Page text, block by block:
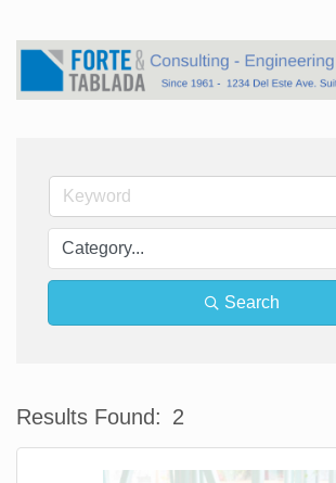
Search
Results Found: 2